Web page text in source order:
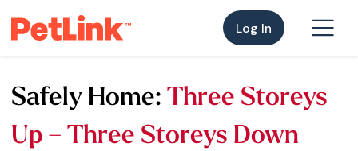
Log In
Safely Home: Three Storeys
Up – Three Storeys Down